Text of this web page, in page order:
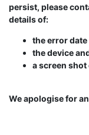
persist, please
details of:
the error date
the device
a screen
We apologise for